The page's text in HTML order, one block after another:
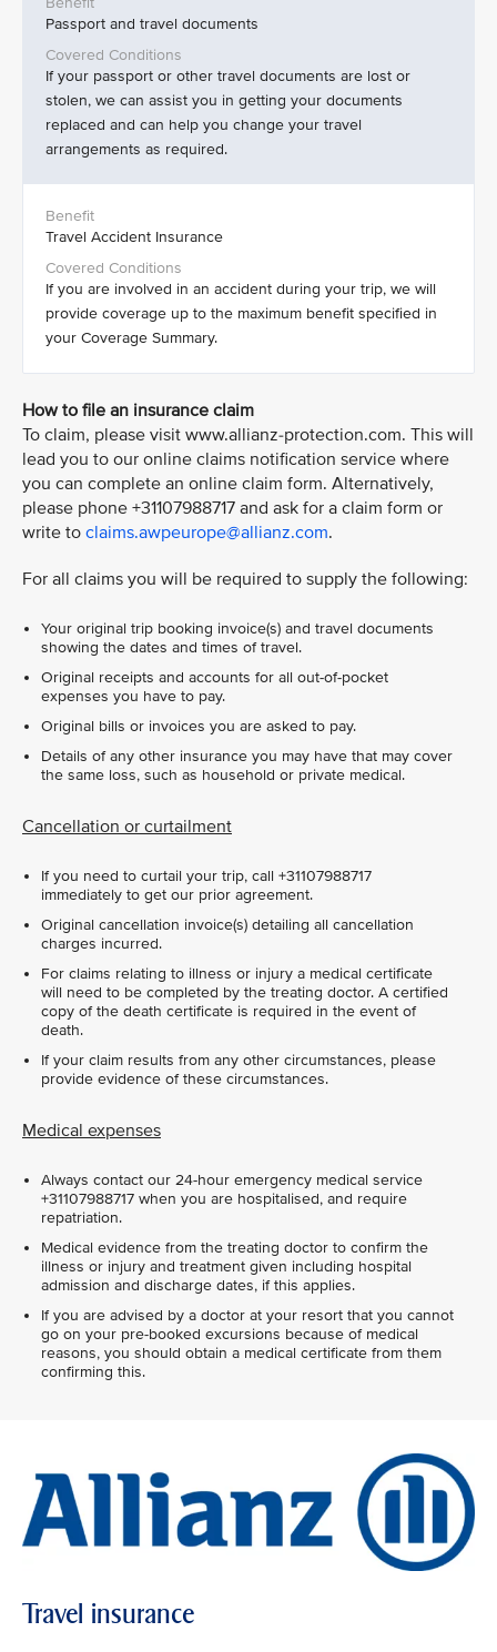
Passport and travel documents
If your passport or other travel documents are lost or
stolen, we can assist you in getting your documents
replaced and can help you change your travel
arrangements as required.
Travel Accident Insurance
If you are involved in an accident during your trip, we will
provide coverage up to the maximum benefit specified in
your Coverage Summary.
How to file an insurance claim
To claim, please visit www.allianz-protection.com. This will
lead you to our online claims notification service where
you can complete an online claim form. Alternatively,
please phone +31107988717 and ask for a claim form or
write to claims.awpeurope@allianz.com.
For all claims you will be required to supply the following:
Your original trip booking invoice(s) and travel documents
showing the dates and times of travel.
Original receipts and accounts for all out-of-pocket
expenses you have to pay.
Original bills or invoices you are asked to pay.
Details of any other insurance you may have that may cover
the same loss, such as household or private medical.
Cancellation or curtailment
If you need to curtail your trip, call +31107988717
immediately to get our prior agreement.
Original cancellation invoice(s) detailing all cancellation
charges incurred.
For claims relating to illness or injury a medical certificate
will need to be completed by the treating doctor. A certified
copy of the death certificate is required in the event of
death.
If your claim results from any other circumstances, please
provide evidence of these circumstances.
Medical expenses
Always contact our 24-hour emergency medical service
+31107988717 when you are hospitalised, and require
repatriation.
Medical evidence from the treating doctor to confirm the
illness or injury and treatment given including hospital
admission and discharge dates, if this applies.
If you are advised by a doctor at your resort that you cannot
go on your pre-booked excursions because of medical
reasons, you should obtain a medical certificate from them
confirming this.
Travel insurance